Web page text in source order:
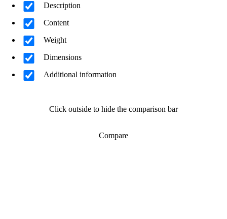
Description
Content
Weight
Dimensions
Additional information
Click outside to hide the comparison bar
Compare